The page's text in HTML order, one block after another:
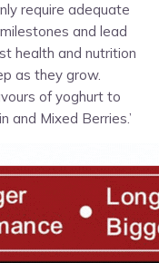
require adequate
and lead
health and nutrition
as they grow.
of yoghurt to
and Mixed Berries.’